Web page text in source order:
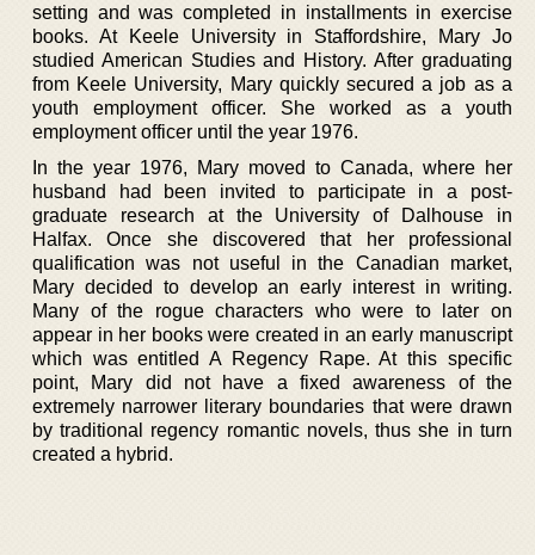
setting and was completed in installments in exercise
books. At Keele University in Staffordshire, Mary Jo
studied American Studies and History. After graduating
from Keele University, Mary quickly secured a job as a
youth employment officer. She worked as a youth
employment officer until the year 1976.
In the year 1976, Mary moved to Canada, where her
husband had been invited to participate in a post-
graduate research at the University of Dalhouse in
Halfax. Once she discovered that her professional
qualification was not useful in the Canadian market,
Mary decided to develop an early interest in writing.
Many of the rogue characters who were to later on
appear in her books were created in an early manuscript
which was entitled A Regency Rape. At this specific
point, Mary did not have a fixed awareness of the
extremely narrower literary boundaries that were drawn
by traditional regency romantic novels, thus she in turn
created a hybrid.